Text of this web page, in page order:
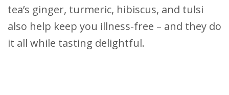
tea’s ginger, turmeric, hibiscus, and tulsi
also help keep you illness-free – and they do
it all while tasting delightful.